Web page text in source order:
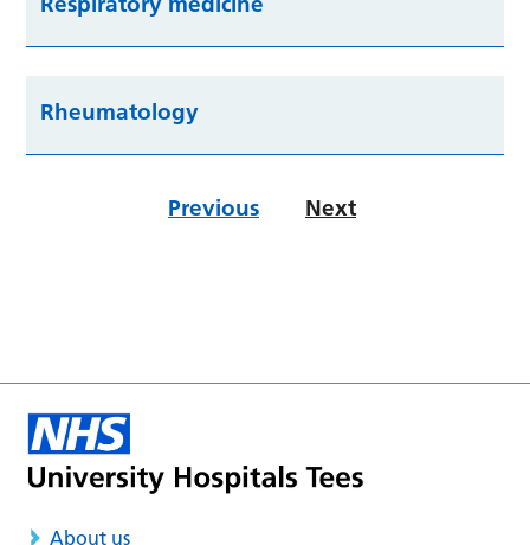
Rheumatology
Previous Next
About us